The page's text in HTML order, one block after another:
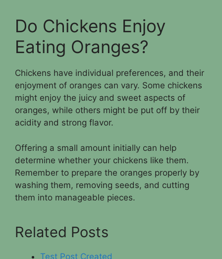
Do Chickens Enjoy
Eating Oranges?
Chickens have individual preferences, and their
enjoyment of oranges can vary. Some chickens
might enjoy the juicy and sweet aspects of
oranges, while others might be put off by their
acidity and strong flavor.
Offering a small amount initially can help
determine whether your chickens like them.
Remember to prepare the oranges properly by
washing them, removing seeds, and cutting
them into manageable pieces.
Related Posts
Test Post Created